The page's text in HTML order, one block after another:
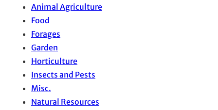
Animal Agriculture
Food
Forages
Garden
Horticulture
Insects and Pests
Misc.
Natural Resources